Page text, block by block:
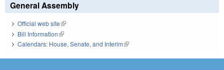
General Assembly
Official web site(link is external)
Bill Information(link is external)
Calendars: House, Senate, and Interim(link is external)